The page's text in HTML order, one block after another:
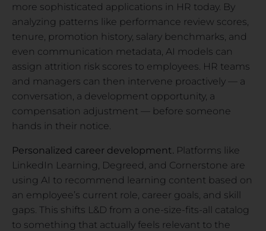
more sophisticated applications in HR today. By
analyzing patterns like performance review scores,
tenure, promotion history, salary benchmarks, and
even communication metadata, AI models can
assign attrition risk scores to employees. HR teams
and managers can then intervene proactively — a
conversation, a development opportunity, a
compensation adjustment — before someone
hands in their notice.
Personalized career development. Platforms like
LinkedIn Learning, Degreed, and Cornerstone are
using AI to recommend learning content based on
an employee’s current role, career goals, and skill
gaps. This shifts L&D from a one-size-fits-all catalog
to something that actually feels relevant to the